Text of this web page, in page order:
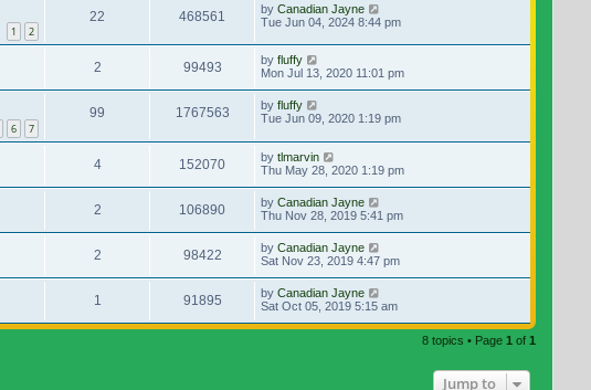
1 2
22 468561 by Canadian Jayne
Tue Jun 04, 2024 8:44 pm
2 99493 by fluffy
Mon Jul 13, 2020 11:01 pm
6 7
99 1767563 by fluffy
Tue Jun 09, 2020 1:19 pm
4 152070 by tlmarvin
Thu May 28, 2020 1:19 pm
2 106890 by Canadian Jayne
Thu Nov 28, 2019 5:41 pm
2 98422 by Canadian Jayne
Sat Nov 23, 2019 4:47 pm
1 91895 by Canadian Jayne
Sat Oct 05, 2019 5:15 am
8 topics • Page 1 of 1
Jump to